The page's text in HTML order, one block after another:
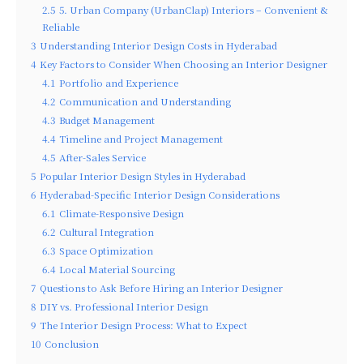
2.5 5. Urban Company (UrbanClap) Interiors – Convenient &
Reliable
3 Understanding Interior Design Costs in Hyderabad
4 Key Factors to Consider When Choosing an Interior Designer
4.1 Portfolio and Experience
4.2 Communication and Understanding
4.3 Budget Management
4.4 Timeline and Project Management
4.5 After-Sales Service
5 Popular Interior Design Styles in Hyderabad
6 Hyderabad-Specific Interior Design Considerations
6.1 Climate-Responsive Design
6.2 Cultural Integration
6.3 Space Optimization
6.4 Local Material Sourcing
7 Questions to Ask Before Hiring an Interior Designer
8 DIY vs. Professional Interior Design
9 The Interior Design Process: What to Expect
10 Conclusion